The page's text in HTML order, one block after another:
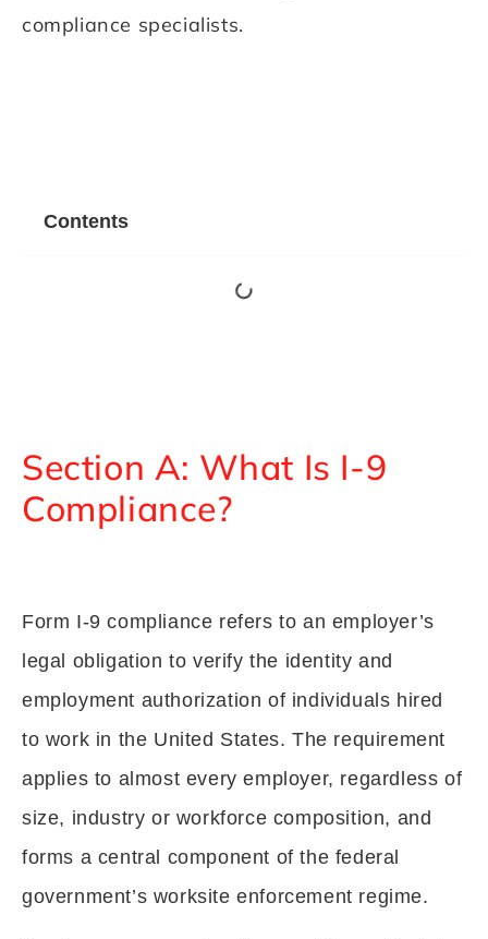
compliance specialists.
Contents
Section A: What Is I-9
Compliance?
Form I-9 compliance refers to an employer’s
legal obligation to verify the identity and
employment authorization of individuals hired
to work in the United States. The requirement
applies to almost every employer, regardless of
size, industry or workforce composition, and
forms a central component of the federal
government’s worksite enforcement regime.